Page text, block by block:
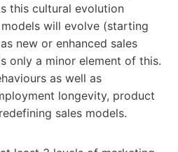
this cultural evolution
will evolve (starting
new or enhanced sales
only a minor element of this.
as well as
longevity, product
sales models.